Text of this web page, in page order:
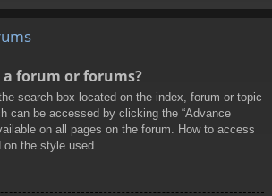
a forum or forums?
search box located on the index, forum or topic
can be accessed by clicking the “Advance
on all pages on the forum. How to access
the style used.